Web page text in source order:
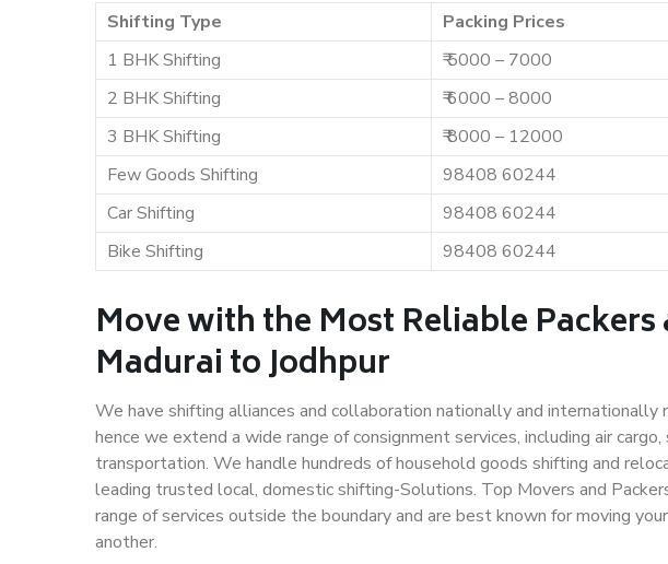
Shifting Type Packing Prices
1 BHK Shifting
₹ 5000 – 7000
2 BHK Shifting
₹ 6000 – 8000
3 BHK Shifting
₹ 8000 – 12000
Few Goods Shifting
98408 60244
Car Shifting
98408 60244
Bike Shifting
98408 60244
Move with the Most Reliable Packers
Madurai to Jodhpur
We have shifting alliances and collaboration nationally and internationally
hence we extend a wide range of consignment services, including air
transportation. We handle hundreds of household goods shifting and
leading trusted local, domestic shifting-Solutions. Top Movers and
range of services outside the boundary and are best known for moving
another.